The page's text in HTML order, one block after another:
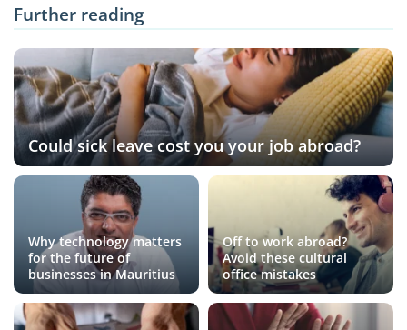
Further reading
Could sick leave cost you your job abroad?
Why technology matters
for the future of
businesses in Mauritius
Off to work abroad?
Avoid these cultural
office mistakes